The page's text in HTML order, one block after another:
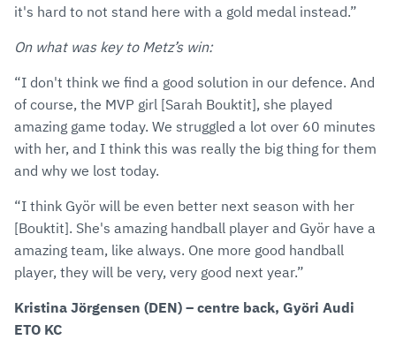
it's hard to not stand here with a gold medal instead.”
On what was key to Metz’s win:
“I don't think we find a good solution in our defence. And
of course, the MVP girl [Sarah Bouktit], she played
amazing game today. We struggled a lot over 60 minutes
with her, and I think this was really the big thing for them
and why we lost today.
“I think Györ will be even better next season with her
[Bouktit]. She's amazing handball player and Györ have a
amazing team, like always. One more good handball
player, they will be very, very good next year.”
Kristina Jörgensen (DEN) – centre back, Györi Audi
ETO KC